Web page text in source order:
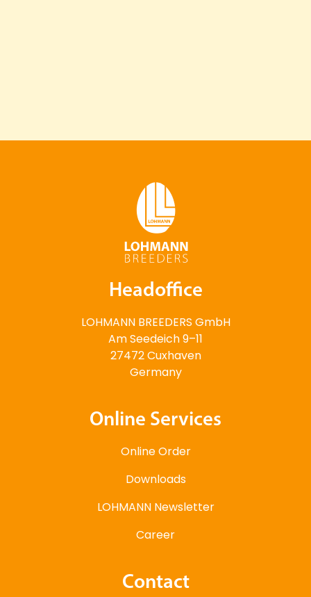
Headoffice
LOHMANN BREEDERS GmbH
Am Seedeich 9–11
27472 Cuxhaven
Germany
Online Services
Online Order
Downloads
LOHMANN Newsletter
Career
Contact